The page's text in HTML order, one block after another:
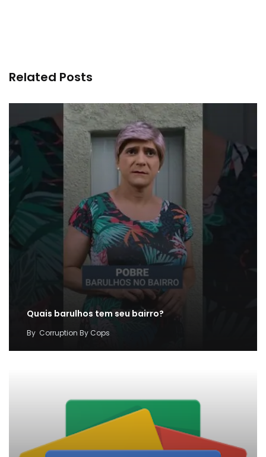
Related Posts
Quais barulhos tem seu bairro?
By Corruption By Cops